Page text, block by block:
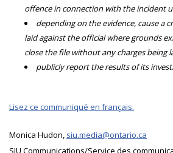
offence in connection with the incident
depending on the evidence, cause a
laid against the official where grounds
close the file without any charges being
publicly report the results of its
Lisez ce communiqué en français.
Monica Hudon, siu.media@ontario.ca
SIU Communications/Service des